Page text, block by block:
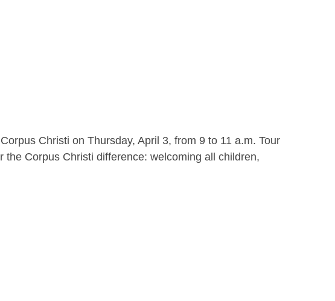
Christi on Thursday, April 3, from 9 to 11 a.m. Tour
Corpus Christi difference: welcoming all children,